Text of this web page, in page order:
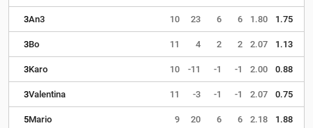
3An3 10 23 6 6 1.80 1.75
3Bo 11 4 2 2 2.07 1.13
3Karo 10 -11 -1 -1 2.00 0.88
3Valentina 11 -3 -1 -1 2.07 0.75
5Mario 9 20 6 6 2.18 1.88